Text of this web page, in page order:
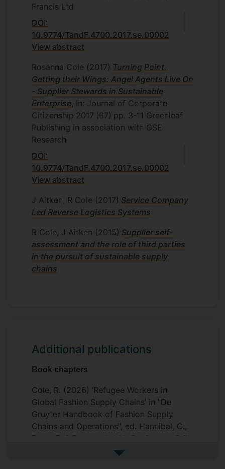
Francis Ltd
DOI:
10.9774/TandF.4700.2017.se.00002
View abstract
Rosanna Cole (2017) Turning Point.
Getting their Wings: Angel Agents Live On
- Supplier Stewards in Sustainable
Enterprise , In: Journal of Corporate
Citizenship 2017 (67) pp. 3-11 Greenleaf
Publishing in association with GSE
Research
DOI:
10.9774/TandF.4700.2017.se.00002
View abstract
J Aitken, R Cole (2017) Service Company
Led Reverse Logistics Systems
R Cole, J Aitken (2015) Supplier self-
assessment and the role of third parties
in the pursuit of sustainable supply
chains
Additional publications
Book chapters
Cole, R. (2026) ‘Refugee Workers in
Global Fashion Supply Chains’ in "De
Gruyter Handbook of Fashion Supply
Chains and Operations", ed. Hannibal, C.,
Perry, P. & Benstead, A.V. De Gruyter Brill.
Cole, R. & Murray, P. (2025) ‘Getting your
See more additional